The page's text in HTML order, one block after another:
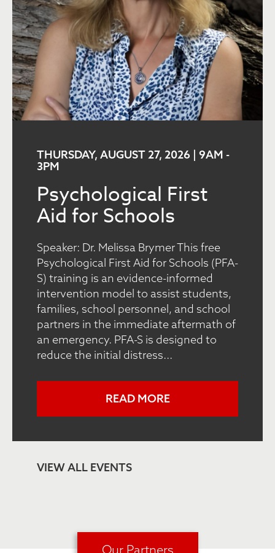
THURSDAY, AUGUST 27, 2026 | 9AM -
3PM
Psychological First
Aid for Schools
Speaker: Dr. Melissa Brymer This free
Psychological First Aid for Schools (PFA-
S) training is an evidence-informed
intervention model to assist students,
families, school personnel, and school
partners in the immediate aftermath of
an emergency. PFA-S is designed to
reduce the initial distress...
READ MORE
VIEW ALL EVENTS
Our Partners